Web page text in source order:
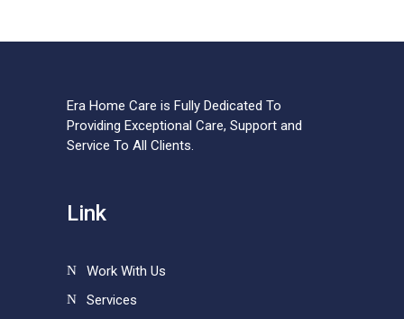
Era Home Care is Fully Dedicated To
Providing Exceptional Care, Support and
Service To All Clients.
Link
Work With Us
Services